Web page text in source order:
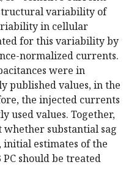
variability of
in cellular
for this variability by
normalized currents.
were in
published values, in the
the injected currents
used values. Together,
substantial sag
estimates of the
should be treated